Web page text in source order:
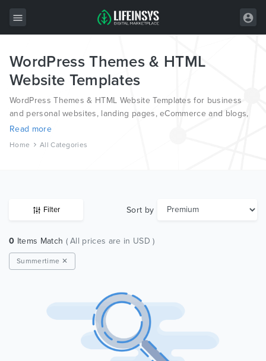
All Items
Wordpress
HTML
Joomla
WordPress Themes & HTML
Website Templates
WordPress Themes & HTML Website Templates for business
and personal websites, landing pages, eCommerce and blogs,
from the world’s most professional authors, developed on
Read more
Home All Categories
Filter Sort by
0 Items Match ( All prices are in USD )
Summertime ✕